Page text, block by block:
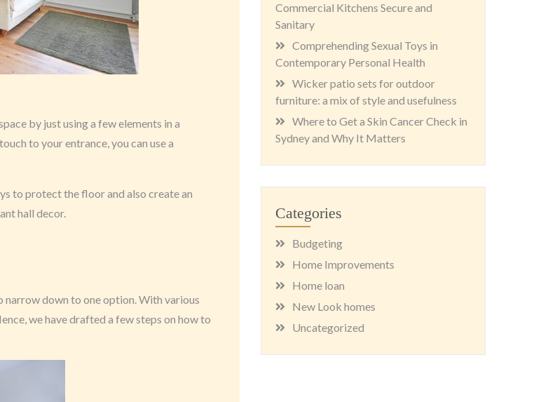
by just using a few elements in a
to your entrance, you can use a
to protect the floor and also create an
hall decor.
down to one option. With various
we have drafted a few steps on how to
Commercial Kitchens Secure and
Sanitary
Comprehending Sexual Toys in
Contemporary Personal Health
Wicker patio sets for outdoor
furniture: a mix of style and usefulness
Where to Get a Skin Cancer Check in
Sydney and Why It Matters
Categories
Budgeting
Home Improvements
Home loan
New Look homes
Uncategorized